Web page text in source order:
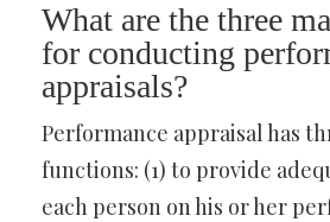
What are the three
for conducting
appraisals?
Performance appraisal has
functions: (1) to provide
each person on his or her